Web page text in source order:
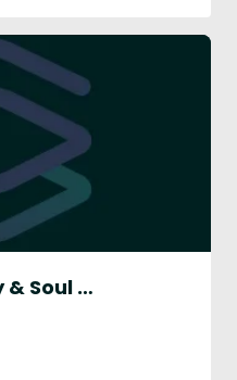
Beautiful Nails, Body & Soul Ltd